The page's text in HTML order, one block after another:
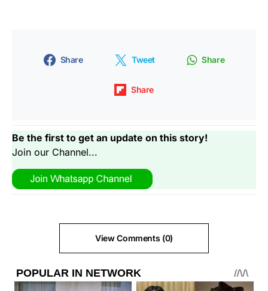
Share Tweet Share
Share
Be the first to get an update on this story!
Join our Channel...
View Comments (0)